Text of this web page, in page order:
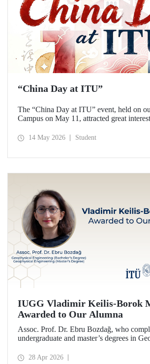
“China Day at ITU”
The “China Day at ITU” event, held on
Campus on May 11, attracted great
14 May 2026 Student
IUGG Vladimir Keilis-Borok
Awarded to Our Alumna
Assoc. Prof. Dr. Ebru Bozdağ, who
undergraduate and master’s degrees in
been awarded the prestigious 2026 IUGG
28 Apr 2026